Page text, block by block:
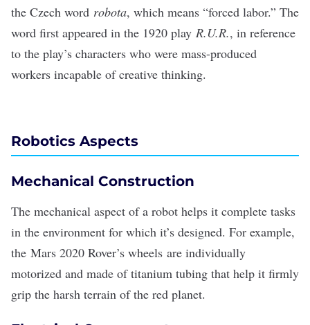
the Czech word robota, which means “forced labor.” The
word first appeared in the 1920 play R.U.R., in reference
to the play’s characters who were mass-produced
workers incapable of creative thinking.
Robotics Aspects
Mechanical Construction
The mechanical aspect of a robot helps it complete tasks
in the environment for which it’s designed. For example,
the Mars 2020 Rover’s wheels are individually
motorized and made of titanium tubing that help it firmly
grip the harsh terrain of the red planet.